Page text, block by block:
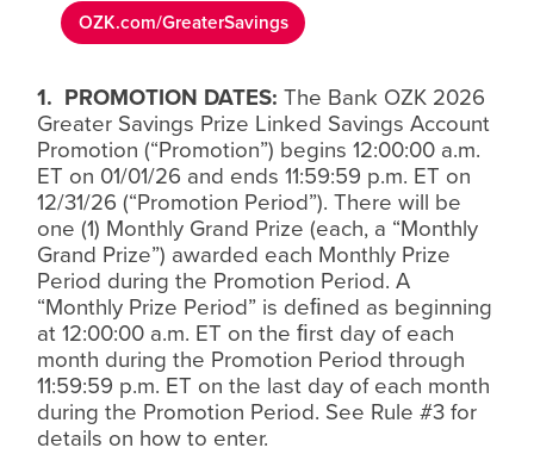
OZK.com/GreaterSavings
1. PROMOTION DATES: The Bank OZK 2026
Greater Savings Prize Linked Savings Account
Promotion (“Promotion”) begins 12:00:00 a.m.
ET on 01/01/26 and ends 11:59:59 p.m. ET on
12/31/26 (“Promotion Period”). There will be
one (1) Monthly Grand Prize (each, a “Monthly
Grand Prize”) awarded each Monthly Prize
Period during the Promotion Period. A
“Monthly Prize Period” is deﬁned as beginning
at 12:00:00 a.m. ET on the ﬁrst day of each
month during the Promotion Period through
11:59:59 p.m. ET on the last day of each month
during the Promotion Period. See Rule #3 for
details on how to enter.